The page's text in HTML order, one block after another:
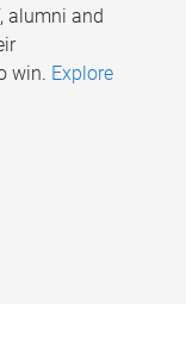
alumni and
win. Explore